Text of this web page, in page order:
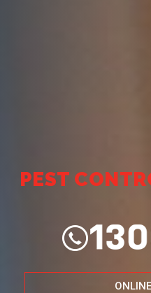
PEST